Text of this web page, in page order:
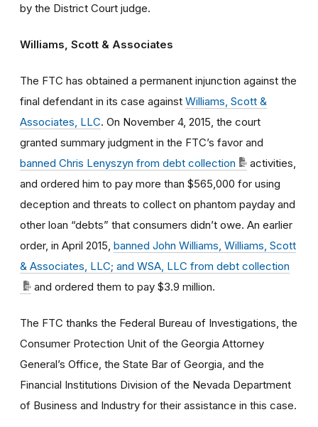
by the District Court judge.
Williams, Scott & Associates
The FTC has obtained a permanent injunction against the
final defendant in its case against Williams, Scott &
Associates, LLC. On November 4, 2015, the court
granted summary judgment in the FTC’s favor and
banned Chris Lenyszyn from debt collection
activities,
and ordered him to pay more than $565,000 for using
deception and threats to collect on phantom payday and
other loan “debts” that consumers didn’t owe. An earlier
order, in April 2015, banned John Williams, Williams, Scott
& Associates, LLC; and WSA, LLC from debt collection
and ordered them to pay $3.9 million.
The FTC thanks the Federal Bureau of Investigations, the
Consumer Protection Unit of the Georgia Attorney
General’s Office, the State Bar of Georgia, and the
Financial Institutions Division of the Nevada Department
of Business and Industry for their assistance in this case.